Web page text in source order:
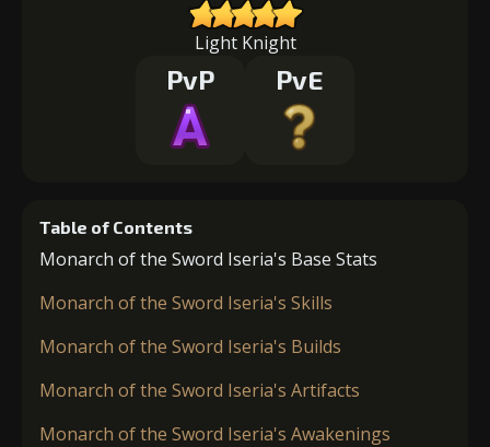
Light Knight
PvP PvE
Table of Contents
Monarch of the Sword Iseria's Base Stats
Monarch of the Sword Iseria's Skills
Monarch of the Sword Iseria's Builds
Monarch of the Sword Iseria's Artifacts
Monarch of the Sword Iseria's Awakenings